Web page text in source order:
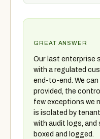
GREAT ANSWER
Our last enterprise
with a regulated
end-to-end. We
provided, the
few exceptions we
is isolated by
with audit logs,
boxed and logged.